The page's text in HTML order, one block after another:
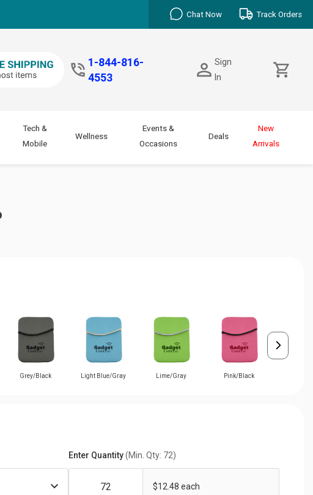
Chat Now Track Orders
1-844-816-
4553
Sign
In
Tech &
Mobile
Wellness
Events &
Occasions
Deals
New
Arrivals
Grey/Black Light Blue/Gray Lime/Gray Pink/Black
Enter Quantity(Min. Qty: 72)
$12.48 each